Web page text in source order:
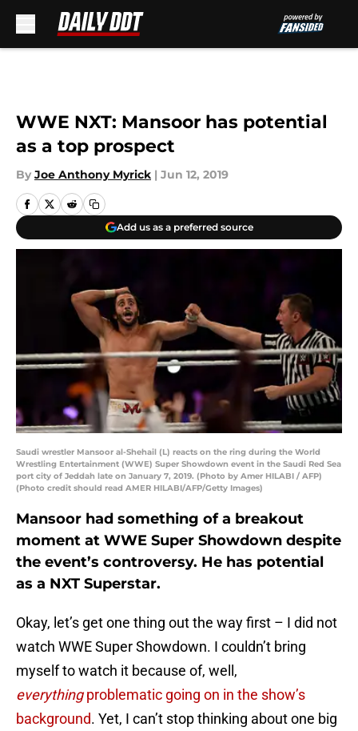
WWE NXT: Mansoor has potential
as a top prospect
By Joe Anthony Myrick | Jun 12, 2019
Add us as a preferred source
Saudi wrestler Mansoor al-Shehail (L) reacts on the ring during the World
Wrestling Entertainment (WWE) Super Showdown event in the Saudi Red Sea
port city of Jeddah late on January 7, 2019. (Photo by Amer HILABI / AFP)
(Photo credit should read AMER HILABI/AFP/Getty Images)
Mansoor had something of a breakout
moment at WWE Super Showdown despite
the event’s controversy. He has potential
as a NXT Superstar.
Okay, let’s get one thing out the way first – I did not
watch WWE Super Showdown. I couldn’t bring
myself to watch it because of, well,
everythingproblematic going on in the show’s
background. Yet, I can’t stop thinking about one big